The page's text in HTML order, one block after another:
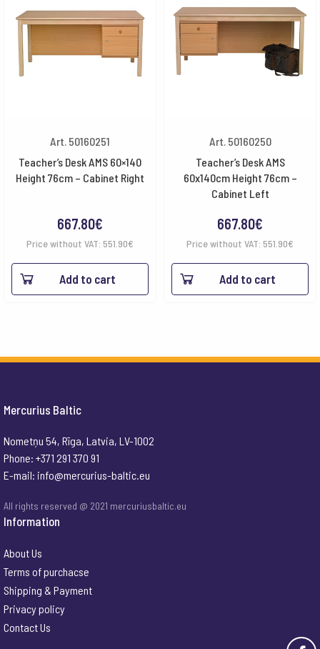
Art. 50160251
Teacher’s Desk AMS 60×140
Height 76cm – Cabinet Right
667.80€
Price without VAT: 551.90€
Add to cart
Art. 50160250
Teacher’s Desk AMS
60x140cm Height 76cm –
Cabinet Left
667.80€
Price without VAT: 551.90€
Add to cart
Mercurius Baltic
Nometņu 54, Rīga, Latvia, LV-1002
Phone: +371 291 370 91
E-mail: info@mercurius-baltic.eu
All rights reserved @ 2021 mercuriusbaltic.eu
Information
About Us
Terms of purchacse
Shipping & Payment
Privacy policy
Contact Us